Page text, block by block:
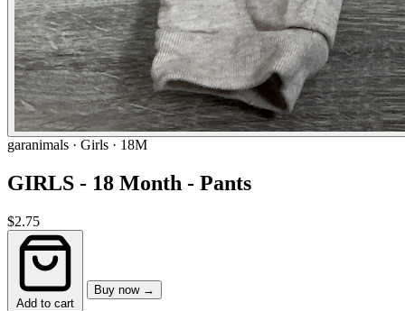
garanimals · Girls · 18M
GIRLS - 18 Month - Pants
$2.75
Add to cart
Buy now →